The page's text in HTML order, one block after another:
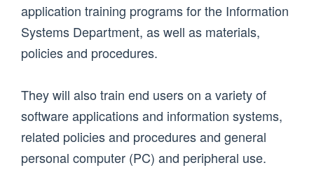
application training programs for the Information
Systems Department, as well as materials,
policies and procedures.
They will also train end users on a variety of
software applications and information systems,
related policies and procedures and general
personal computer (PC) and peripheral use.